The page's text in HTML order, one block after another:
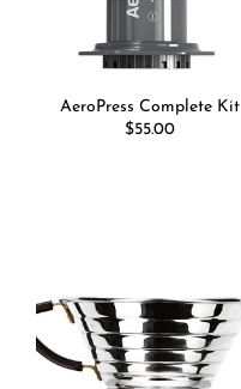
AeroPress Complete Kit
Regular
$55.00